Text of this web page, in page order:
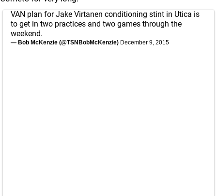
VAN plan for Jake Virtanen conditioning stint in Utica is
to get in two practices and two games through the
weekend.
— Bob McKenzie (@TSNBobMcKenzie) December 9, 2015